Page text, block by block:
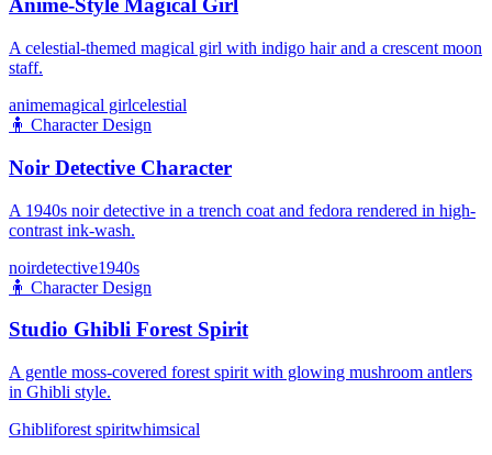
Anime-Style Magical Girl
A celestial-themed magical girl with indigo hair and a crescent moon
staff.
animemagical girlcelestial
🧍 Character Design
Noir Detective Character
A 1940s noir detective in a trench coat and fedora rendered in high-
contrast ink-wash.
noirdetective1940s
🧍 Character Design
Studio Ghibli Forest Spirit
A gentle moss-covered forest spirit with glowing mushroom antlers
in Ghibli style.
Ghibliforest spiritwhimsical